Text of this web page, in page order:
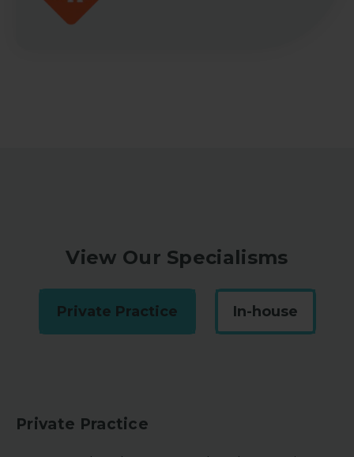
View Our Specialisms
Private Practice In-house
Private Practice